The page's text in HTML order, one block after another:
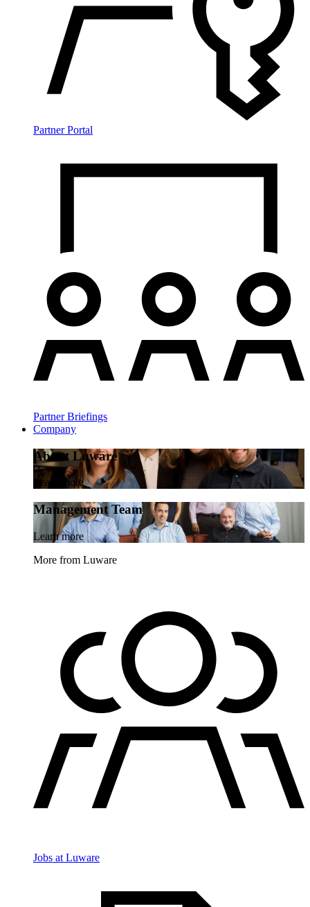
Partner Portal
Partner Briefings
Company
About Luware
Learn more
Management Team
Learn more
More from Luware
Jobs at Luware